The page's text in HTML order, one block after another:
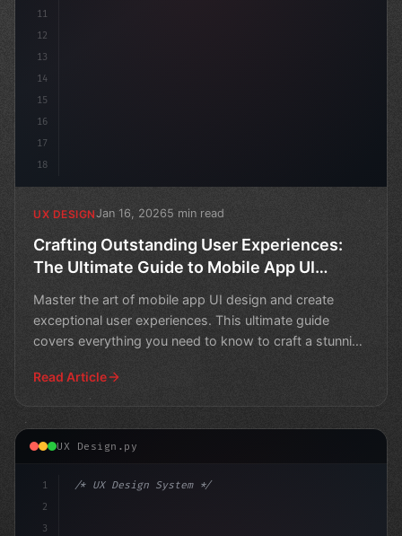
11
12
13
14
15
16
17
18
UX DESIGNJan 16, 20265 min read
Crafting Outstanding User Experiences:
The Ultimate Guide to Mobile App UI
Design
Master the art of mobile app UI design and create
exceptional user experiences. This ultimate guide
covers everything you need to know to craft a stunning
Read Article
UX Design.py
1
2
3
/* UX Design System */